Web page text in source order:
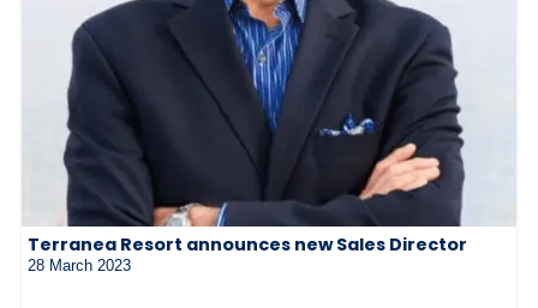
Terranea Resort announces new Sales Director
28 March 2023